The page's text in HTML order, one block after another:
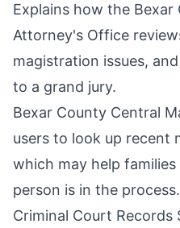
Explains how the
Attorney's Office
magistration issues,
to a grand jury.
Bexar County Central
users to look up recent
which may help
person is in the process.
Criminal Court Records